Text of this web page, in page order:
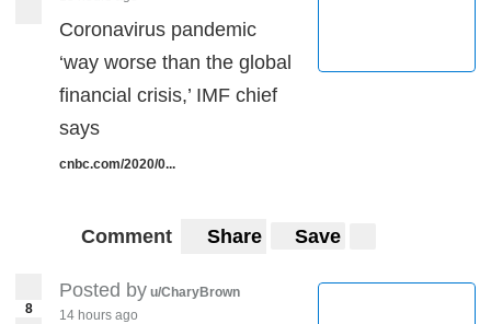
Coronavirus pandemic
‘way worse than the global
financial crisis,’ IMF chief
says
cnbc.com/2020/0...
Comment Share Save
8
Posted by u/CharyBrown
14 hours ago